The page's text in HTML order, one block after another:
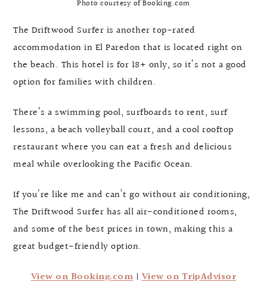
Photo courtesy of Booking.com
The Driftwood Surfer is another top-rated
accommodation in El Paredon that is located right on
the beach. This hotel is for 18+ only, so it’s not a good
option for families with children.
There’s a swimming pool, surfboards to rent, surf
lessons, a beach volleyball court, and a cool rooftop
restaurant where you can eat a fresh and delicious
meal while overlooking the Pacific Ocean.
If you’re like me and can’t go without air conditioning,
The Driftwood Surfer has all air-conditioned rooms,
and some of the best prices in town, making this a
great budget-friendly option.
View on Booking.com |View on TripAdvisor